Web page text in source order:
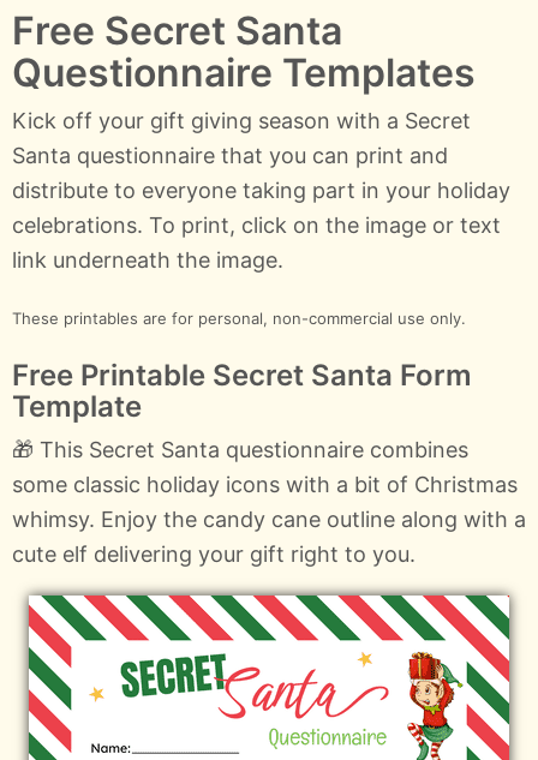
Free Secret Santa
Questionnaire Templates
Kick off your gift giving season with a Secret
Santa questionnaire that you can print and
distribute to everyone taking part in your holiday
celebrations. To print, click on the image or text
link underneath the image.
These printables are for personal, non-commercial use only.
Free Printable Secret Santa Form
Template
🎁 This Secret Santa questionnaire combines
some classic holiday icons with a bit of Christmas
whimsy. Enjoy the candy cane outline along with a
cute elf delivering your gift right to you.